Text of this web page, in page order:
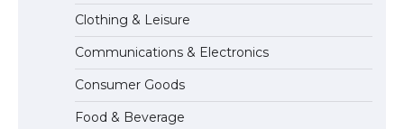
The Ultimate Guide to US Student Visa
Eligibility
Clothing & Leisure
Communications & Electronics
Consumer Goods
Food & Beverage